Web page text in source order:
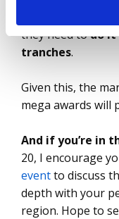
they need todo it
tranches.
Given this, the
mega awards will
And if you’re in
20, I encourage
eventto discuss
depth with your
region. Hope to